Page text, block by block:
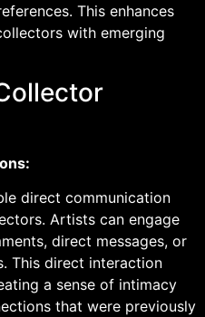
This enhances
with emerging
direct communication
Artists can engage
direct messages, or
This direct interaction
a sense of intimacy
that were previously